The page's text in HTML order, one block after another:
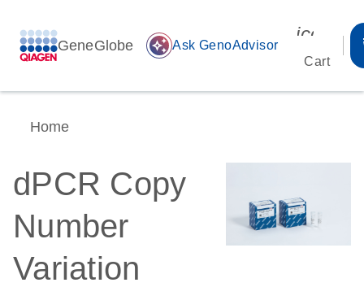
GeneGlobe auto_awesome Ask GenoAdvisor
Cart
Home
dPCR Copy
Number
Variation